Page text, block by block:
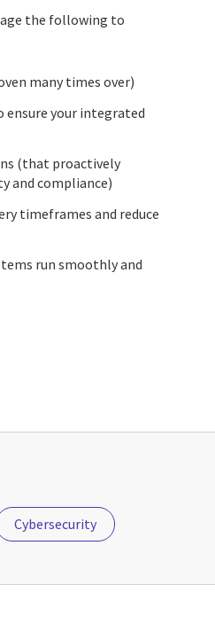
the following to
many times over)
ensure your integrated
(that proactively
and compliance)
timeframes and reduce
run smoothly and
Cybersecurity